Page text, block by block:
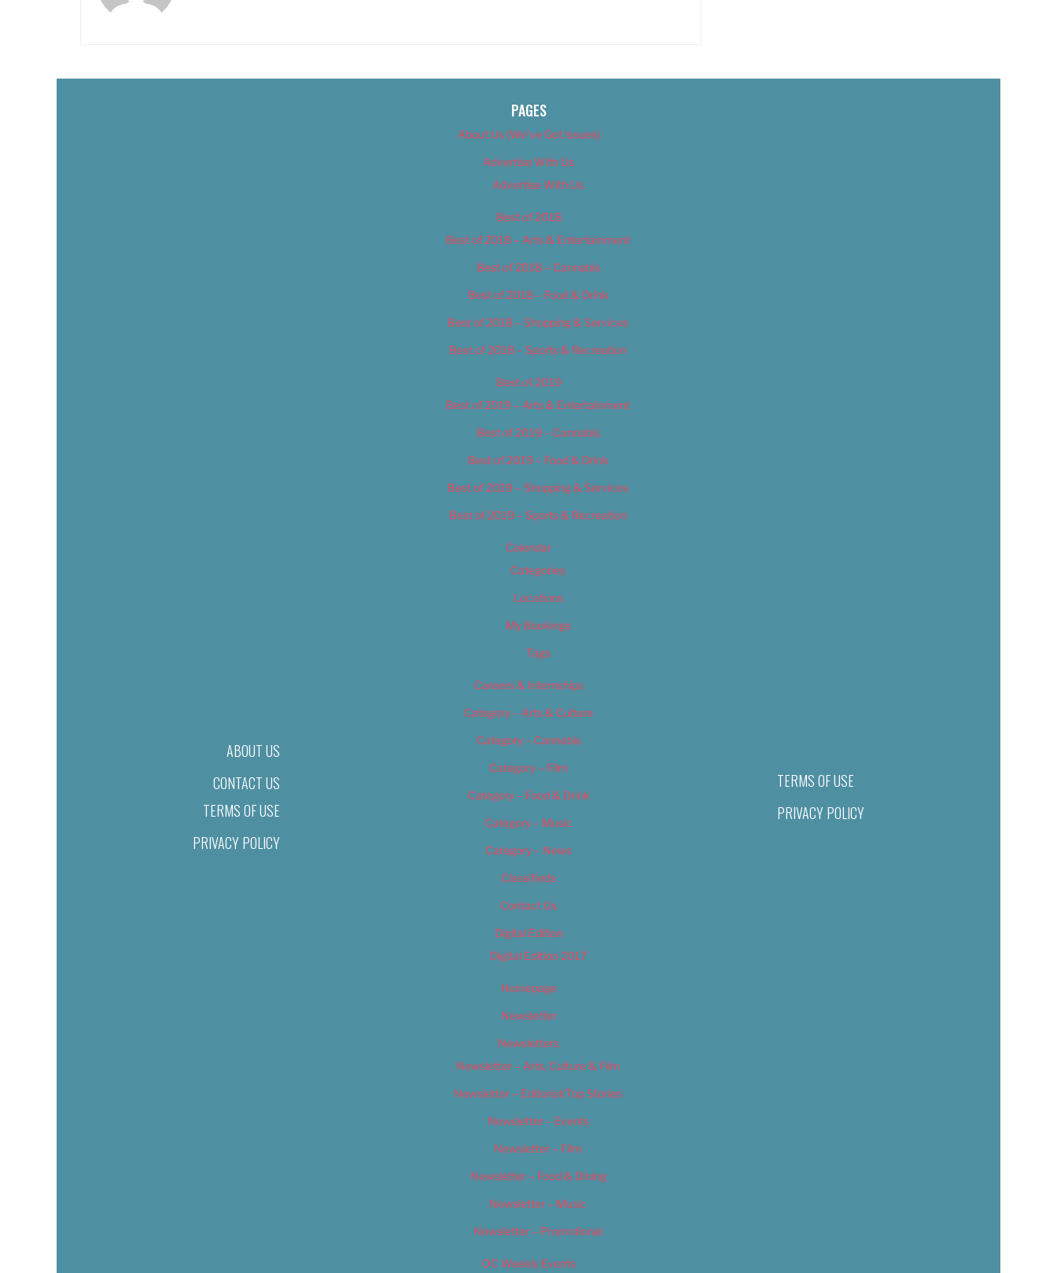
ABOUT US
CONTACT US
TERMS OF USE
PRIVACY POLICY
PAGES
About Us (We’ve Got Issues)
Advertise With Us
Advertise With Us
Best of 2018
Best of 2018 – Arts & Entertainment
Best of 2018 – Cannabis
Best of 2018 – Food & Drink
Best of 2018 – Shopping & Services
Best of 2018 – Sports & Recreation
Best of 2019
Best of 2019 – Arts & Entertainment
Best of 2019 – Cannabis
Best of 2019 – Food & Drink
Best of 2019 – Shopping & Services
Best of 2019 – Sports & Recreation
Calendar
Categories
Locations
My Bookings
Tags
Careers & Internships
Category – Arts & Culture
Category – Cannabis
Category – Film
Category – Food & Drink
Category – Music
Category – News
Classifieds
Contact Us
Digital Edition
Digital Edition 2017
Homepage
Newsletter
Newsletters
Newsletter – Arts, Culture & Film
Newsletter – Editorial/Top Stories
Newsletter – Events
Newsletter – Film
Newsletter – Food & Dining
Newsletter – Music
Newsletter – Promotional
OC Weekly Events
TERMS OF USE
PRIVACY POLICY